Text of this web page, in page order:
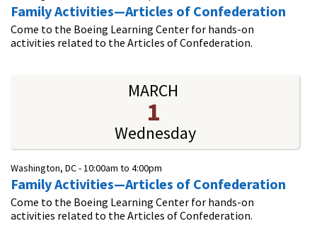
Family Activities—Articles of Confederation
Come to the Boeing Learning Center for hands-on
activities related to the Articles of Confederation.
MARCH
1
Wednesday
Washington, DC -10:00am to 4:00pm
Family Activities—Articles of Confederation
Come to the Boeing Learning Center for hands-on
activities related to the Articles of Confederation.